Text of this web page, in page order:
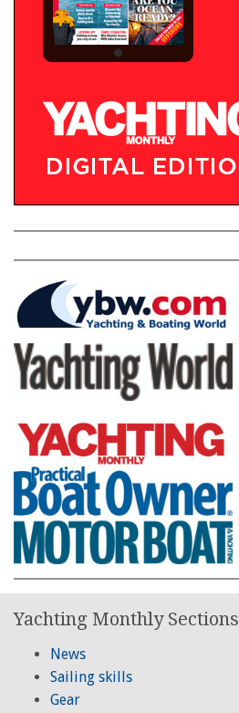
Yachting Monthly Sections
News
Sailing skills
Gear